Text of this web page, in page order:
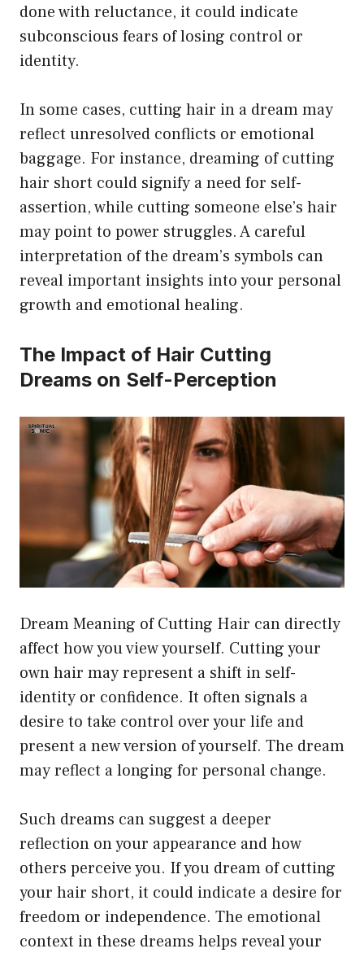
done with reluctance, it could indicate
subconscious fears of losing control or
identity.
In some cases, cutting hair in a dream may
reflect unresolved conflicts or emotional
baggage. For instance, dreaming of cutting
hair short could signify a need for self-
assertion, while cutting someone else’s hair
may point to power struggles. A careful
interpretation of the dream’s symbols can
reveal important insights into your personal
growth and emotional healing.
The Impact of Hair Cutting
Dreams on Self-Perception
Dream Meaning of Cutting Hair can directly
affect how you view yourself. Cutting your
own hair may represent a shift in self-
identity or confidence. It often signals a
desire to take control over your life and
present a new version of yourself. The dream
may reflect a longing for personal change.
Such dreams can suggest a deeper
reflection on your appearance and how
others perceive you. If you dream of cutting
your hair short, it could indicate a desire for
freedom or independence. The emotional
context in these dreams helps reveal your